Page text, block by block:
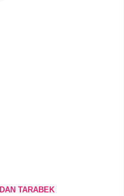
DAN TARABEK